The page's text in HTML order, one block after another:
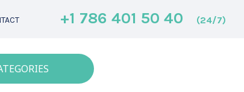
+1 786 401 50 40 (24/7)